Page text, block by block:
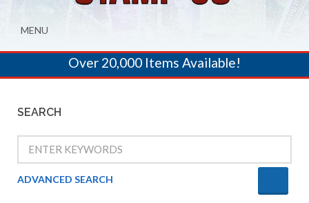
MENU
Over 20,000 Items Available!
SEARCH
ADVANCED SEARCH